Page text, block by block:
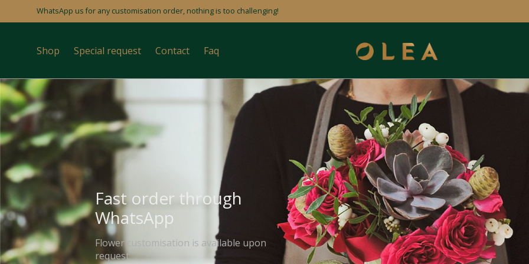
WhatsApp us for any customisation order, nothing is too challenging!
Shop Special request Contact Faq
Fast order through
WhatsApp
Flower customisation is available upon
request.